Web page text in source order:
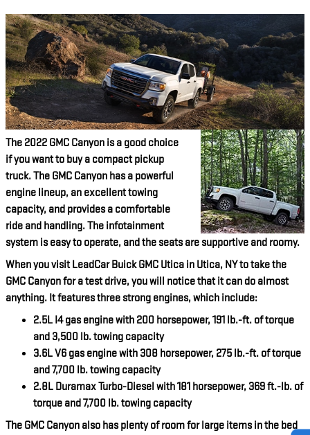
The 2022 GMC Canyon is a good choice
if you want to buy a compact pickup
truck. The GMC Canyon has a powerful
engine lineup, an excellent towing
capacity, and provides a comfortable
ride and handling. The infotainment
system is easy to operate, and the seats are supportive and roomy.
When you visit LeadCar Buick GMC Utica in Utica, NY to take the
GMC Canyon for a test drive, you will notice that it can do almost
anything. It features three strong engines, which include:
2.5L I4 gas engine with 200 horsepower, 191 lb.-ft. of torque
and 3,500 lb. towing capacity
3.6L V6 gas engine with 308 horsepower, 275 lb.-ft. of torque
and 7,700 lb. towing capacity
2.8L Duramax Turbo-Diesel with 181 horsepower, 369 ft.-lb. of
torque and 7,700 lb. towing capacity
The GMC Canyon also has plenty of room for large items in the bed